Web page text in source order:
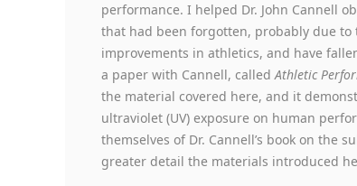
performance. I helped Dr. John Cannell
that had been forgotten, probably due to
improvements in athletics, and have
a paper with Cannell, calledAthletic
the material covered here, and it
ultraviolet (UV) exposure on human
themselves of Dr. Cannell’s book on the
greater detail the materials introduced